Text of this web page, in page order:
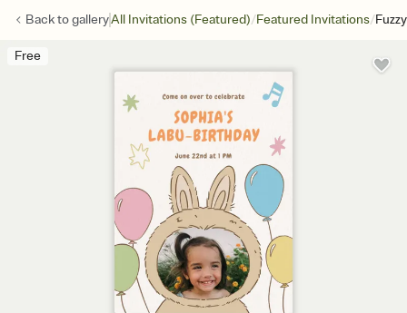
Back togalleryAll Invitations (Featured)/Featured Invitations/
Free